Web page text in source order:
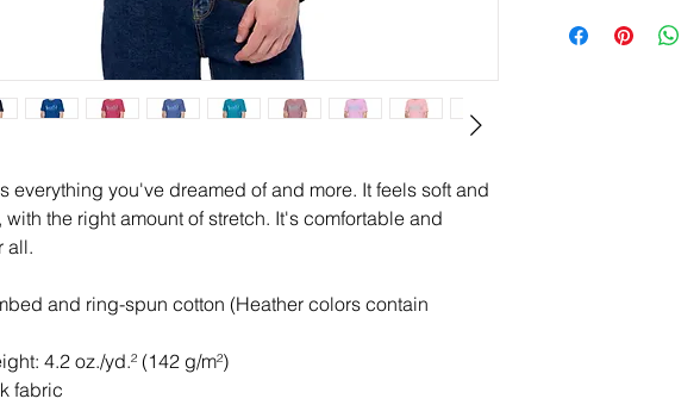
everything you've dreamed of and more. It feels soft and
the right amount of stretch. It's comfortable and
all.
and ring-spun cotton (Heather colors contain
4.2 oz./yd.² (142 g/m²)
fabric